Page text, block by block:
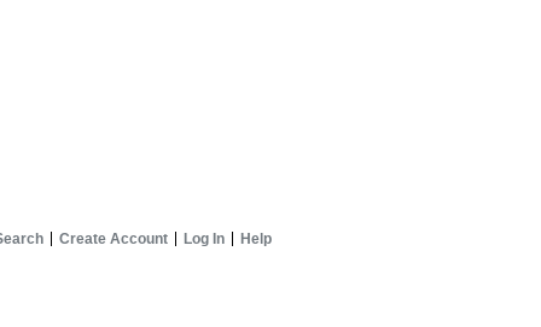
Create Account Log In Help